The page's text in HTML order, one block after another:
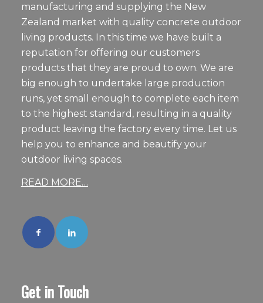
manufacturing and supplying the New
Zealand market with quality concrete outdoor
living products. In this time we have built a
reputation for offering our customers
products that they are proud to own. We are
big enough to undertake large production
runs, yet small enough to complete each item
to the highest standard, resulting in a quality
product leaving the factory every time. Let us
help you to enhance and beautify your
outdoor living spaces.
READ MORE…
Get in Touch